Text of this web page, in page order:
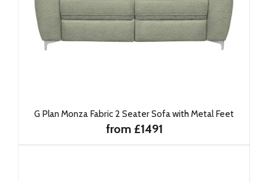
G Plan Monza Fabric 2 Seater Sofa with Metal Feet
from £1491